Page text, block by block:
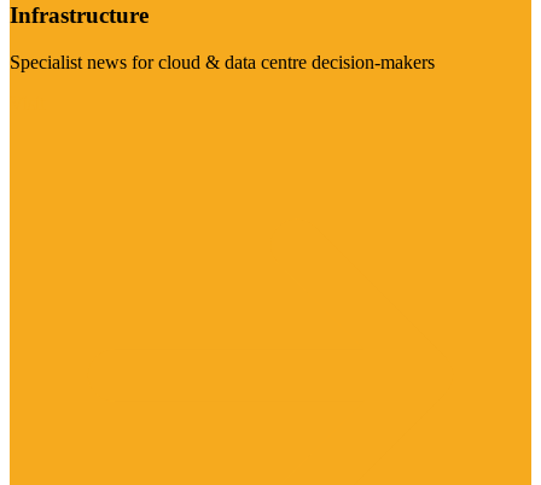
Infrastructure
Specialist news for cloud & data centre decision-makers